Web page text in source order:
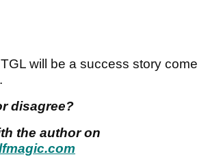
will be a success story come
disagree?
the author on